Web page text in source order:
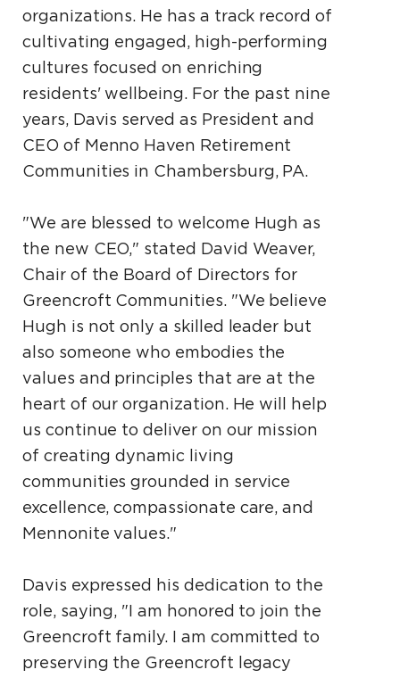
organizations. He has a track record of
cultivating engaged, high-performing
cultures focused on enriching
residents' wellbeing. For the past nine
years, Davis served as President and
CEO of Menno Haven Retirement
Communities in Chambersburg, PA.
"We are blessed to welcome Hugh as
the new CEO," stated David Weaver,
Chair of the Board of Directors for
Greencroft Communities. "We believe
Hugh is not only a skilled leader but
also someone who embodies the
values and principles that are at the
heart of our organization. He will help
us continue to deliver on our mission
of creating dynamic living
communities grounded in service
excellence, compassionate care, and
Mennonite values."
Davis expressed his dedication to the
role, saying, "I am honored to join the
Greencroft family. I am committed to
preserving the Greencroft legacy